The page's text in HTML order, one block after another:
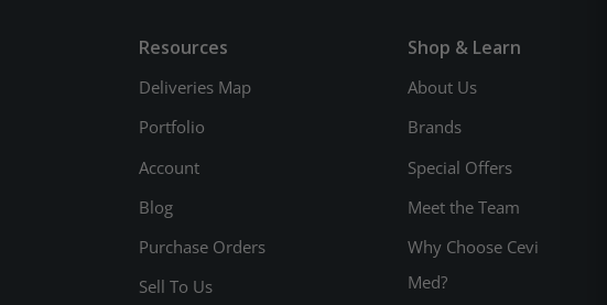
Resources
Deliveries Map
Portfolio
Account
Blog
Purchase Orders
Sell To Us
Shop & Learn
About Us
Brands
Special Offers
Meet the Team
Why Choose Cevi
Med?